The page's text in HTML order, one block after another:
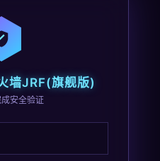
墙JRF(旗舰版)
安全验证